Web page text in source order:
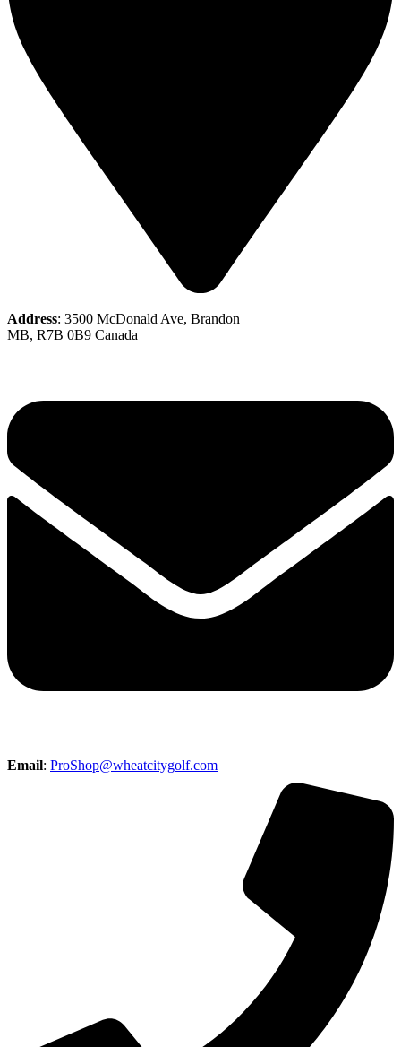
Address: 3500 McDonald Ave, Brandon
MB, R7B 0B9 Canada
Email: ProShop@wheatcitygolf.com